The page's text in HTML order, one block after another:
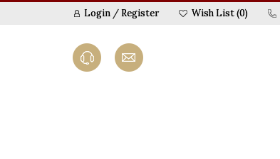
Login /Register Wish List (0)